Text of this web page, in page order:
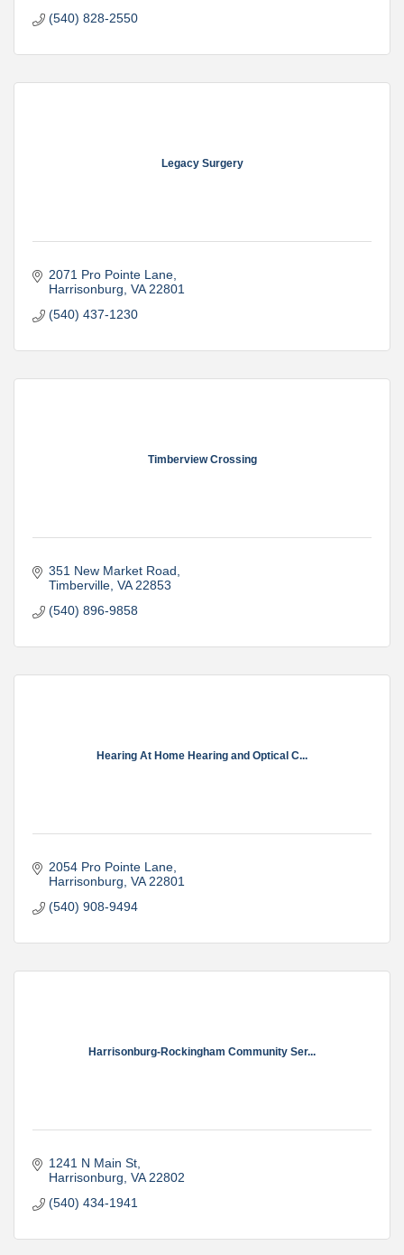
(540) 828-2550
Legacy Surgery
2071 Pro Pointe Lane
Harrisonburg VA 22801
(540) 437-1230
Timberview Crossing
351 New Market Road
Timberville VA 22853
(540) 896-9858
Hearing At Home Hearing and Optical C...
2054 Pro Pointe Lane
Harrisonburg VA 22801
(540) 908-9494
Harrisonburg-Rockingham Community Ser...
1241 N Main St
Harrisonburg VA 22802
(540) 434-1941